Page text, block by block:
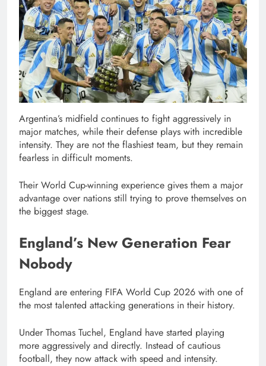
Argentina’s midfield continues to fight aggressively in
major matches, while their defense plays with incredible
intensity. They are not the flashiest team, but they remain
fearless in difficult moments.
Their World Cup-winning experience gives them a major
advantage over nations still trying to prove themselves on
the biggest stage.
England’s New Generation Fear
Nobody
England are entering FIFA World Cup 2026 with one of
the most talented attacking generations in their history.
Under Thomas Tuchel, England have started playing
more aggressively and directly. Instead of cautious
football, they now attack with speed and intensity.